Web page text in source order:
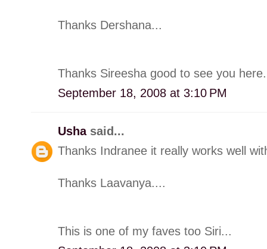
Thanks Dershana...
Thanks Sireesha good to see you
September 18, 2008 at 3:10 PM
Usha said...
Thanks Indranee it really works well
Thanks Laavanya....
This is one of my faves too Siri...